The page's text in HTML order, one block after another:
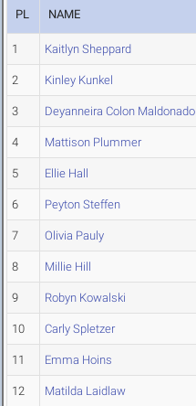
PL NAME
1 Kaitlyn Sheppard
2 Kinley Kunkel
3 Deyanneira Colon Maldonado
4 Mattison Plummer
5 Ellie Hall
6 Peyton Steffen
7 Olivia Pauly
8 Millie Hill
9 Robyn Kowalski
10 Carly Spletzer
11 Emma Hoins
12 Matilda Laidlaw